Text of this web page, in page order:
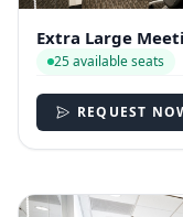
Extra Large
25 available seats
REQUEST